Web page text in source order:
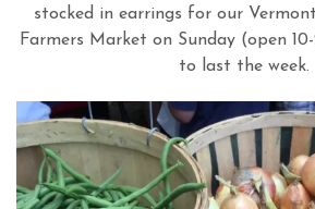
stocked in earrings for our
Farmers Market on Sunday (open
to last the week.